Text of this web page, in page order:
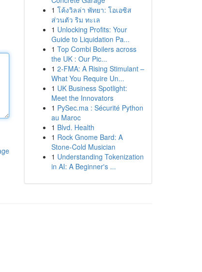
1 โค้งวิลล่า พัทยา: โอเอซิส
ส่วนตัว ริม ทะเล
1 Unlocking Profits: Your
Guide to Liquidation Pa...
1 Top Combi Boilers across
the UK : Our Pic...
1 2-FMA: A Rising Stimulant –
What You Require Un...
1 UK Business Spotlight:
Meet the Innovators
1 PySec.ma : Sécurité Python
au Maroc
1 Blvd. Health
1 Rock Gnome Bard: A
Stone-Cold Musician
1 Understanding Tokenization
in AI: A Beginner's ...